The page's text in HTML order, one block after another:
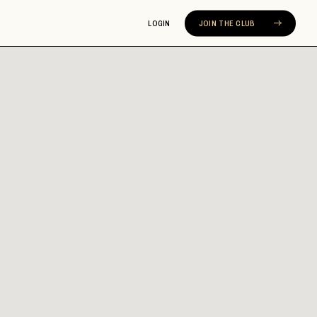
LOGIN JOIN THE CLUB